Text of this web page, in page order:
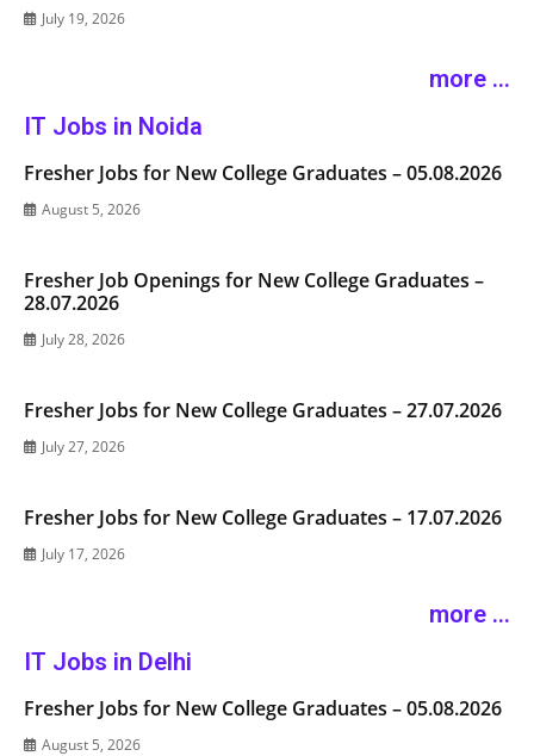
July 19, 2026
more ...
IT Jobs in Noida
Fresher Jobs for New College Graduates – 05.08.2026
August 5, 2026
Fresher Job Openings for New College Graduates –
28.07.2026
July 28, 2026
Fresher Jobs for New College Graduates – 27.07.2026
July 27, 2026
Fresher Jobs for New College Graduates – 17.07.2026
July 17, 2026
more ...
IT Jobs in Delhi
Fresher Jobs for New College Graduates – 05.08.2026
August 5, 2026